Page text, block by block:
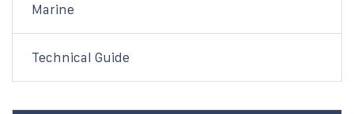
Marine
Technical Guide